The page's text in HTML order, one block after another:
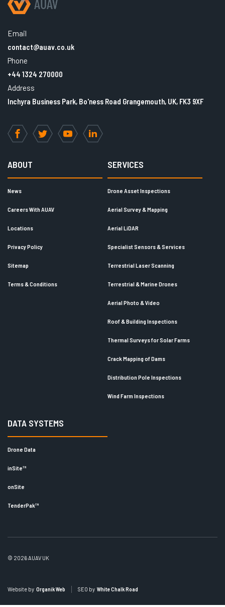
Email
contact@auav.co.uk
Phone
+44 1324 270000
Address
Inchyra Business Park, Bo'ness Road Grangemouth, UK, FK3 9XF
FacebookTwitter YouTubeLinkedIn
ABOUT
News
Careers With AUAV
Locations
Privacy Policy
Sitemap
Terms & Conditions
SERVICES
Drone Asset Inspections
Aerial Survey & Mapping
Aerial LiDAR
Specialist Sensors & Services
Terrestrial Laser Scanning
Terrestrial & Marine Drones
Aerial Photo & Video
Roof & Building Inspections
Thermal Surveys for Solar Farms
Crack Mapping of Dams
Distribution Pole Inspections
Wind Farm Inspections
DATA SYSTEMS
Drone Data
inSite™
onSite
TenderPak™
© 2026 AUAV UK
Website by Organik Web SEO by White Chalk Road